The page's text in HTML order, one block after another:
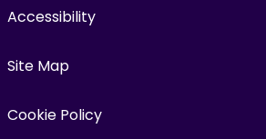
Accessibility
Site Map
Cookie Policy